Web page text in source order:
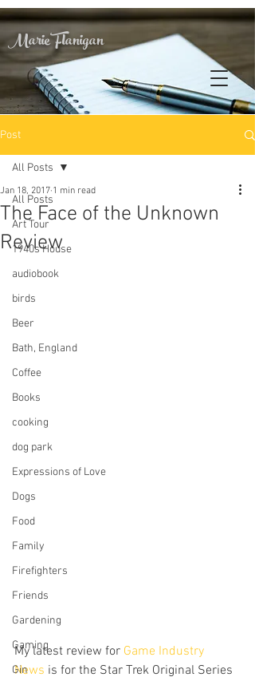
Marie Flanigan
Post
All Posts
Art Tour
1940s House
audiobook
birds
Beer
Bath, England
Coffee
Books
cooking
dog park
Expressions of Love
Dogs
Food
Family
Firefighters
Friends
Gardening
Gaming
Gin
All Posts
The Face of the Unknown
Review
Jan 18, 2017 1 min read
My latest review for Game Industry
News is for the Star Trek Original Series